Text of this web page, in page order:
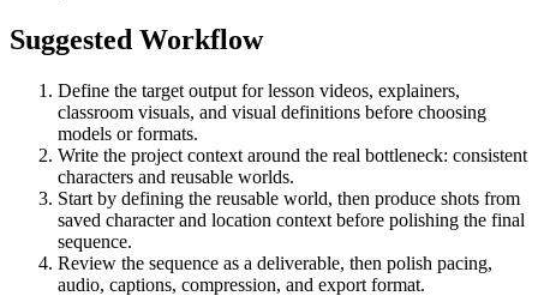
Suggested Workflow
Define the target output forlesson videos, explainers,
classroom visuals, and visual definitions before choosing
models or formats.
Write the project context around the real bottleneck: consistent
characters and reusable worlds.
Start by defining the reusable world, then produce shots from
saved character and location context before polishing the final
sequence.
Review the sequence as a deliverable, then polish pacing,
audio, captions, compression, and export format.